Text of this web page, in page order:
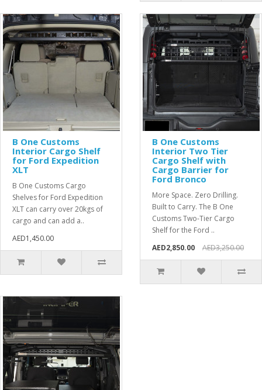
B One Customs
Interior Cargo Shelf
for Ford Expedition
XLT
B One Customs Cargo
Shelves for Ford Expedition
XLT can carry over 20kgs of
cargo and can add a..
AED1,450.00
B One Customs
Interior Two Tier
Cargo Shelf with
Cargo Barrier for
Ford Bronco
More Space. Zero Drilling.
Built to Carry. The B One
Customs Two-Tier Cargo
Shelf for the Ford ..
AED2,850.00
AED3,250.00